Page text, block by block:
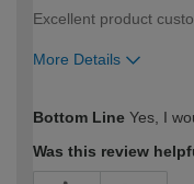
Excellent product
More Details
expertise?
Bottom Line Yes, I
Was this review